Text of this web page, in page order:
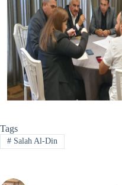
Tags
#Salah Al-Din